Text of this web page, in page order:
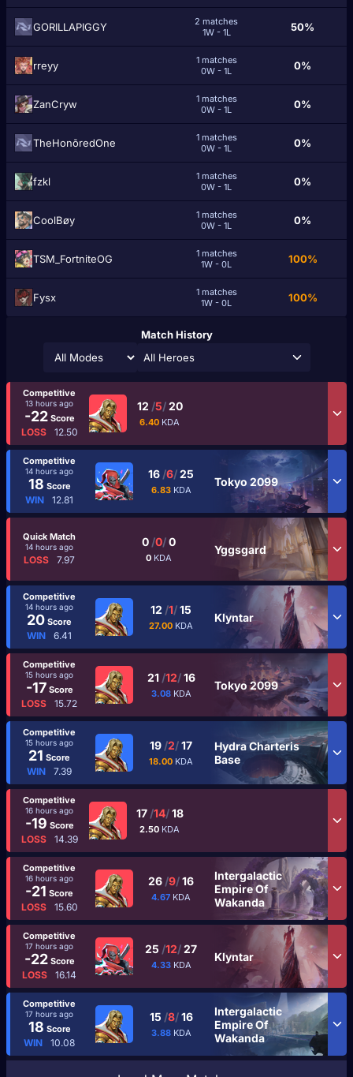
GORILLAPIGGY
2 matches
1W - 1L
50%
rreyy
1 matches
0W - 1L
0%
ZanCryw
1 matches
0W - 1L
0%
TheHonōredOne
1 matches
0W - 1L
0%
fzkl
1 matches
0W - 1L
0%
CoolBøy
1 matches
0W - 1L
0%
TSM_FortniteOG
1 matches
1W - 0L
100%
Fysx
1 matches
1W - 0L
100%
Match History
All Heroes
Competitive
13 hours ago
-22Score
LOSS 12.50
12 /5/20
6.40 KDA
Competitive
14 hours ago
18 Score
WIN 12.81
16 /6/25
6.83 KDA
Tokyo 2099
Quick Match
14 hours ago
LOSS 7.97
0 /0/0
0 KDA
Yggsgard
Competitive
14 hours ago
20 Score
WIN 6.41
12 /1/15
27.00 KDA
Klyntar
Competitive
15 hours ago
-17Score
LOSS 15.72
21 /12/16
3.08 KDA
Tokyo 2099
Competitive
15 hours ago
21 Score
WIN 7.39
19 /2/17
18.00 KDA
Hydra Charteris
Base
Competitive
16 hours ago
-19 Score
LOSS 14.39
17 /14/18
2.50 KDA
Competitive
16 hours ago
-21 Score
LOSS 15.60
26 /9/16
4.67 KDA
Intergalactic
Empire Of
Wakanda
Competitive
17 hours ago
-22Score
LOSS 16.14
25 /12/27
4.33 KDA
Klyntar
Competitive
17 hours ago
18 Score
WIN 10.08
15 /8/16
3.88 KDA
Intergalactic
Empire Of
Wakanda